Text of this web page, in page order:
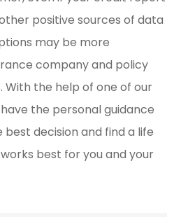
positive sources of data
may be more
company and policy
With the help of one of our
the personal guidance
decision and find a life
best for you and your